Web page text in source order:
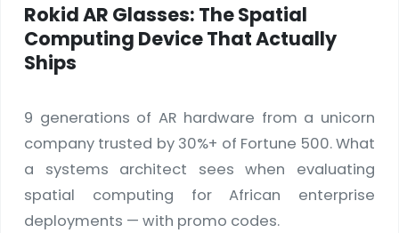
Rokid AR Glasses: The Spatial
Computing Device That Actually
Ships
9 generations of AR hardware from a unicorn
company trusted by 30%+ of Fortune 500. What
a systems architect sees when evaluating
spatial computing for African enterprise
deployments — with promo codes.